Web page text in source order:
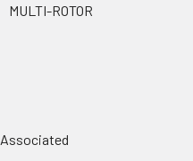
MULTI-ROTOR
Associated